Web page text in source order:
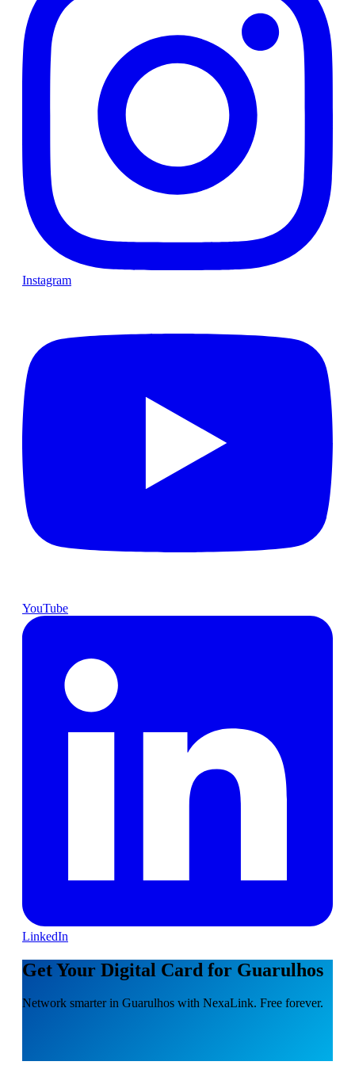
Instagram
YouTube
LinkedIn
Get Your Digital Card for Guarulhos
Network smarter in Guarulhos with NexaLink. Free forever.